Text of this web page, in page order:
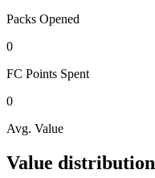
Packs Opened
0
FC Points Spent
0
Avg. Value
Value distribution